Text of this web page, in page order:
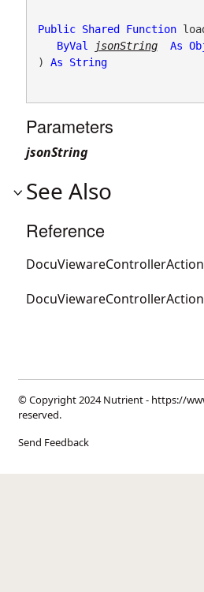
Public Shared Function
ByVal
jsonString As
) As String
Parameters
jsonString
See Also
Reference
© Copyright 2024 Nutrient - https://
reserved.
Send Feedback